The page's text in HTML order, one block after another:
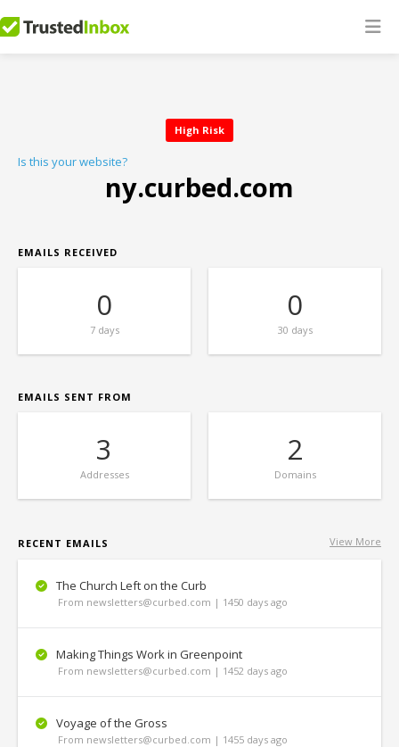
High Risk
Is this your website?
ny.curbed.com
EMAILS RECEIVED
0
7 days
0
30 days
EMAILS SENT FROM
3
Addresses
2
Domains
View More
RECENT EMAILS
The Church Left on the Curb
From newsletters@curbed.com | 1450 days ago
Making Things Work in Greenpoint
From newsletters@curbed.com | 1452 days ago
Voyage of the Gross
From newsletters@curbed.com | 1455 days ago